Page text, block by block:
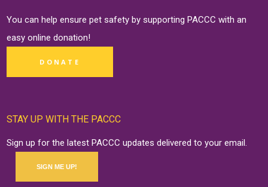
You can help ensure pet safety by supporting PACCC with an
easy onlinedonation!
DONATE
STAY UP WITH THE PACCC
Sign up for the latest PACCC updates delivered to your email.
SIGN ME UP!